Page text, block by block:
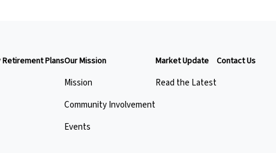
Retirement PlansOur Mission
Mission
Community Involvement
Events
Market Update
Read the Latest
Contact Us